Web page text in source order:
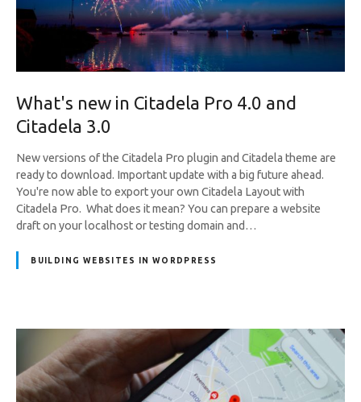
What's new in Citadela Pro 4.0 and
Citadela 3.0
New versions of the Citadela Pro plugin and Citadela theme are
ready to download. Important update with a big future ahead.
You're now able to export your own Citadela Layout with
Citadela Pro. What does it mean? You can prepare a website
draft on your localhost or testing domain and…
BUILDING WEBSITES IN WORDPRESS